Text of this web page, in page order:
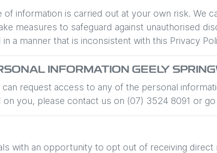
of information is carried out at your own risk.
measures to safeguard against unauthorised
a manner that is inconsistent with this Privacy
INFORMATION GEELY
request access to any of the personal
you, please contact us on (07) 3524 8091 or
with an opportunity to opt out of receiving